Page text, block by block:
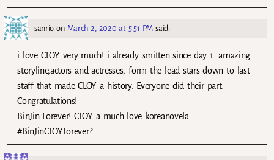
sanrio on March 2, 2020 at 5:51 PM said:
i love CLOY very much! i already smitten since day 1. amazing
storyline,actors and actresses, form the lead stars down to last
staff that made CLOY a history. Everyone did their part.
Congratulations!
BinJin Forever! CLOY a much love koreanovela
#BinJinCLOYForever?